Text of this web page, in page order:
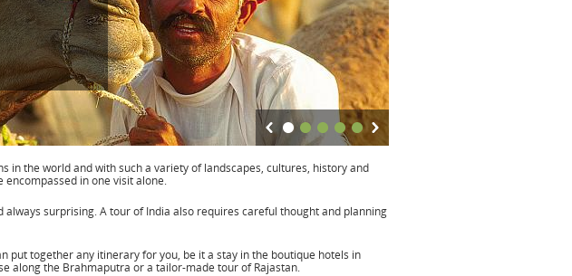
in the world and with such a variety of landscapes, cultures, history and
in one visit alone.
surprising. A tour of India also requires careful thought and planning
put together any itinerary for you, be it a stay in the boutique hotels in
along the Brahmaputra or a tailor-made tour of Rajastan.